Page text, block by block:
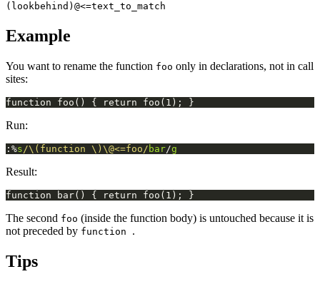
(lookbehind)@<=text_to_match
Example
You want to rename the function foo only in declarations, not in call
sites:
Run:
:%s/\(function \)\@<=foo/ bar/g
Result:
The second foo (inside the function body) is untouched because it is
not preceded by function .
Tips